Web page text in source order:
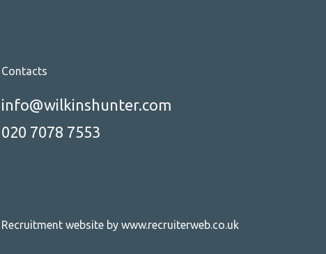
Contacts
info@wilkinshunter.com
020 7078 7553
Recruitment website by www.recruiterweb.co.uk